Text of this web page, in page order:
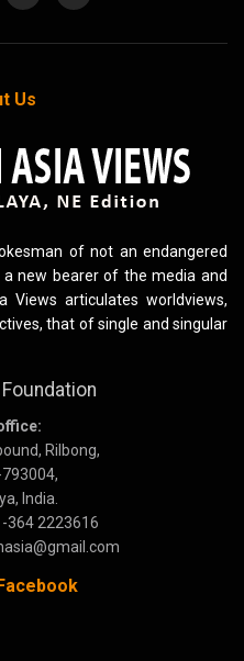
Us
of not an endangered
new bearer of the media and
articulates worldviews,
that of single and singular
Rilbong,
India.
-364 2223616